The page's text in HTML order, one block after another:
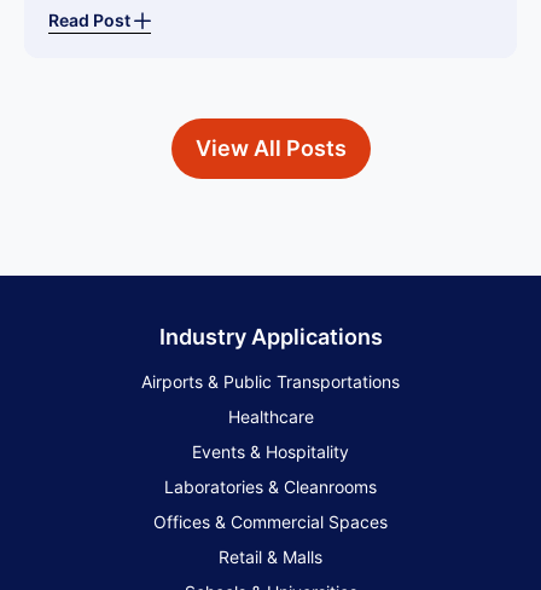
Read Post
View All Posts
Industry Applications
Airports & Public Transportations
Healthcare
Events & Hospitality
Laboratories & Cleanrooms
Offices & Commercial Spaces
Retail & Malls